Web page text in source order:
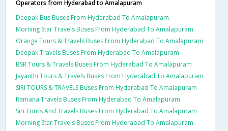
Operators from Hyderabad to Amalapuram
Deepak Bus Buses From Hyderabad To Amalapuram
Morning Star Travels Buses From Hyderabad To Amalapuram
Orange Tours & Travels Buses From Hyderabad To Amalapuram
Deepak Travels Buses From Hyderabad To Amalapuram
BSR Tours & Travels Buses From Hyderabad To Amalapuram
Jayanthi Tours & Travels Buses From Hyderabad To Amalapuram
SIRI TOURS & TRAVELS Buses From Hyderabad To Amalapuram
Ramana Travels Buses From Hyderabad To Amalapuram
Siri Tours And Travels Buses From Hyderabad To Amalapuram
Morning Star Travels Buses From Hyderabad To Amalapuram